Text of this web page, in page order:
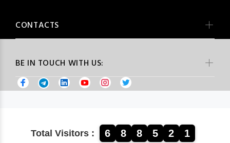
BE IN TOUCH WITH US:
CONTACTS
Total Visitors : 6 8 8 5 2 1